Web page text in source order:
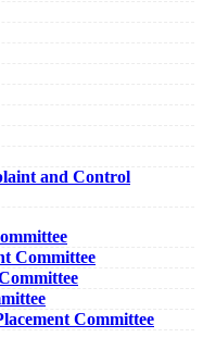
and Control
Committee
Committee